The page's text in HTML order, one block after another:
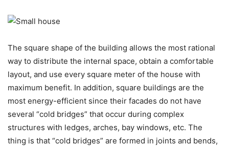
The square shape of the building allows the most rational
way to distribute the internal space, obtain a comfortable
layout, and use every square meter of the house with
maximum benefit. In addition, square buildings are the
most energy-efficient since their facades do not have
several “cold bridges” that occur during complex
structures with ledges, arches, bay windows, etc. The
thing is that “cold bridges” are formed in joints and bends,